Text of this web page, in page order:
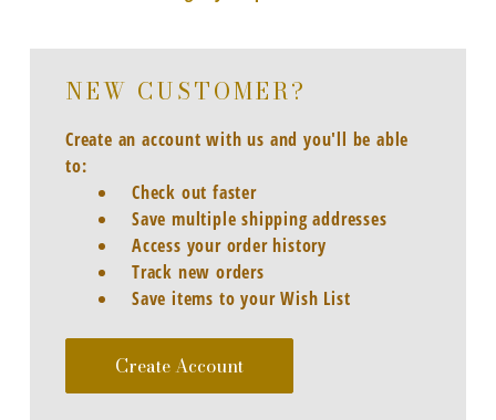
NEW CUSTOMER?
Create an account with us and you'll be able
to:
Check out faster
Save multiple shipping addresses
Access your order history
Track new orders
Save items to your Wish List
Create Account